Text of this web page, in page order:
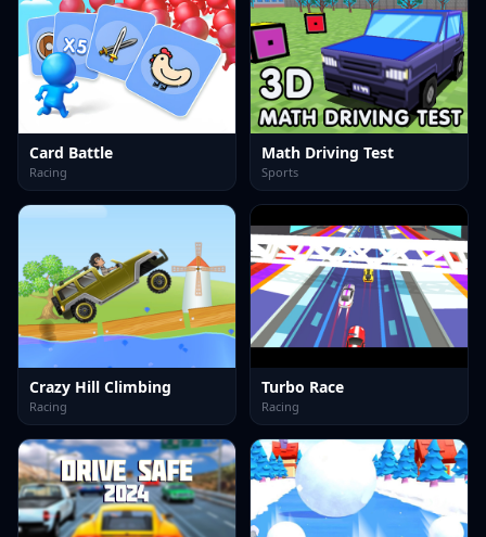
Card Battle
Racing
Math Driving Test
Sports
Crazy Hill Climbing
Racing
Turbo Race
Racing